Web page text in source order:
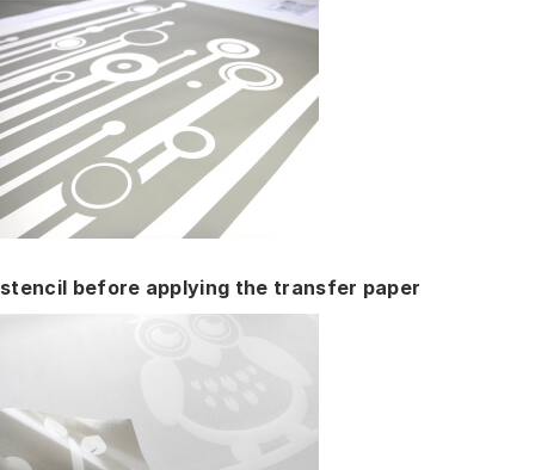
stencil before applying the transfer paper